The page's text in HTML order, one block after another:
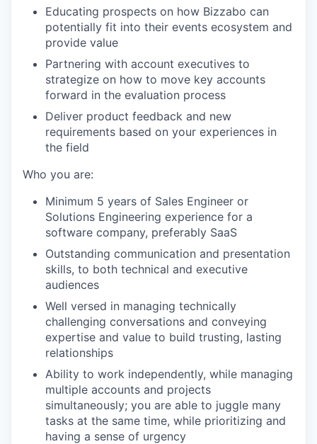
PORTFOLIO
TEAM
IDEAS
SECTORS
Educating prospects on how Bizzabo can
potentially fit into their events ecosystem and
provide value
Partnering with account executives to
strategize on how to move key accounts
forward in the evaluation process
Deliver product feedback and new
requirements based on your experiences in
the field
Who you are:
Minimum 5 years of Sales Engineer or
Solutions Engineering experience for a
software company, preferably SaaS
Outstanding communication and presentation
skills, to both technical and executive
audiences
Well versed in managing technically
challenging conversations and conveying
expertise and value to build trusting, lasting
relationships
Ability to work independently, while managing
multiple accounts and projects
simultaneously; you are able to juggle many
tasks at the same time, while prioritizing and
having a sense of urgency